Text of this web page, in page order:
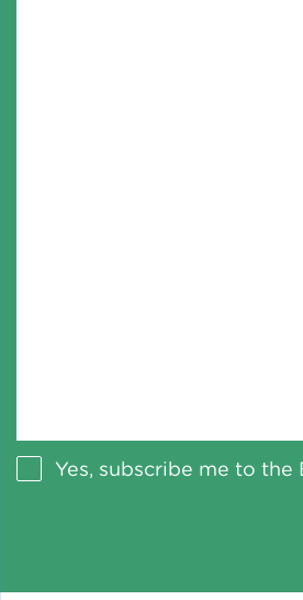
Yes, subscribe me to the